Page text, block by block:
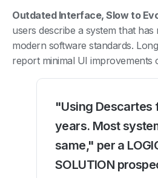
Outdated Interface, Slow to
users describe a system that
modern software standards.
report minimal UI improvements
"Using Descartes
years. Most
same," per a
SOLUTION